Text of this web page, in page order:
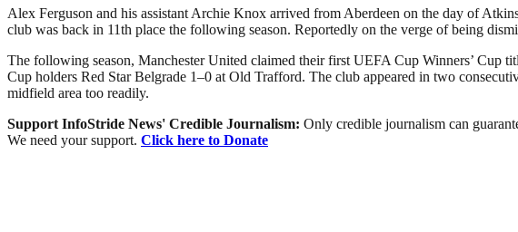
Alex Ferguson and his assistant Archie Knox arrived from Aberdeen on the day of
club was back in 11th place the following season. Reportedly on the verge of being
The following season, Manchester United claimed their first UEFA Cup Winners’ Cup
Cup holders Red Star Belgrade 1–0 at Old Trafford. The club appeared in two
midfield area too readily.
Support InfoStride News' Credible Journalism: Only credible journalism can
We need your support. Click here to Donate